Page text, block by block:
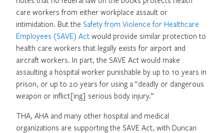
care workers from either workplace assault or
intimidation. But the Safety from Violence for Healthcare
Employees (SAVE) Act would provide similar protection to
health care workers that legally exists for airport and
aircraft workers. In part, the SAVE Act would make
assaulting a hospital worker punishable by up to 10 years in
prison, or up to 20 years for using a “deadly or dangerous
weapon or inflict[ing] serious body injury.”
THA, AHA and many other hospital and medical
organizations are supporting the SAVE Act, with Duncan